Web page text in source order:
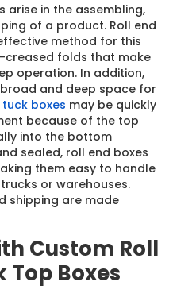
arise in the assembling,
of a product. Roll end
method for this
creased folds that make
operation. In addition,
and deep space for
boxes may be quickly
because of the top
into the bottom
sealed, roll end boxes
them easy to handle
or warehouses.
shipping are made
Custom Roll
Top Boxes